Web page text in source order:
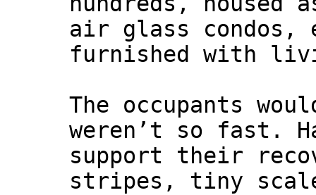
air glass condos,
furnished with
The occupants
weren’t so fast.
support their
stripes, tiny